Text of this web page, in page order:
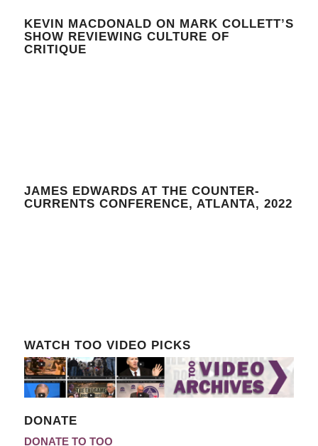
KEVIN MACDONALD ON MARK COLLETT’S
SHOW REVIEWING CULTURE OF
CRITIQUE
JAMES EDWARDS AT THE COUNTER-
CURRENTS CONFERENCE, ATLANTA, 2022
WATCH TOO VIDEO PICKS
DONATE
DONATE TO TOO